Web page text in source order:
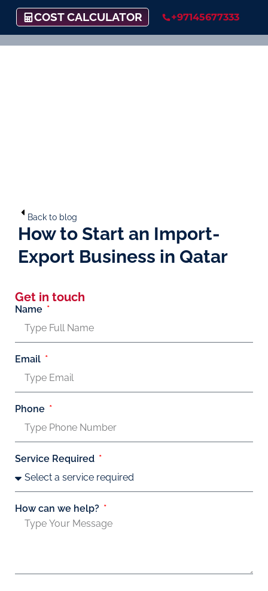
COST CALCULATOR +97145677333
Back to blog
How to Start an Import-
Export Business in Qatar
Get in touch
Name
Email
Phone
Service Required
How can we help?